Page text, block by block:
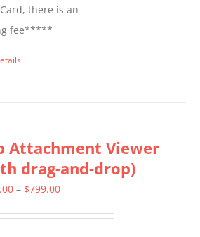
there is an
fee*****
Attachment Viewer
drag-and-drop)
– $799.00Price